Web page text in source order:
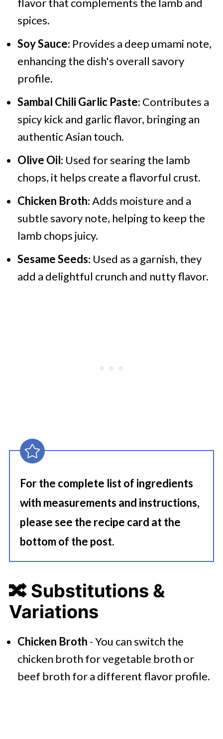
flavor that complements the lamb and
spices.
Soy Sauce: Provides a deep umami note,
enhancing the dish's overall savory
profile.
Sambal Chili Garlic Paste: Contributes a
spicy kick and garlic flavor, bringing an
authentic Asian touch.
Olive Oil: Used for searing the lamb
chops, it helps create a flavorful crust.
Chicken Broth: Adds moisture and a
subtle savory note, helping to keep the
lamb chops juicy.
Sesame Seeds: Used as a garnish, they
add a delightful crunch and nutty flavor.
For the complete list of ingredients
with measurements and instructions,
please see the recipe card at the
bottom of the post.
🔀 Substitutions &
Variations
Chicken Broth - You can switch the
chicken broth for vegetable broth or
beef broth for a different flavor profile.